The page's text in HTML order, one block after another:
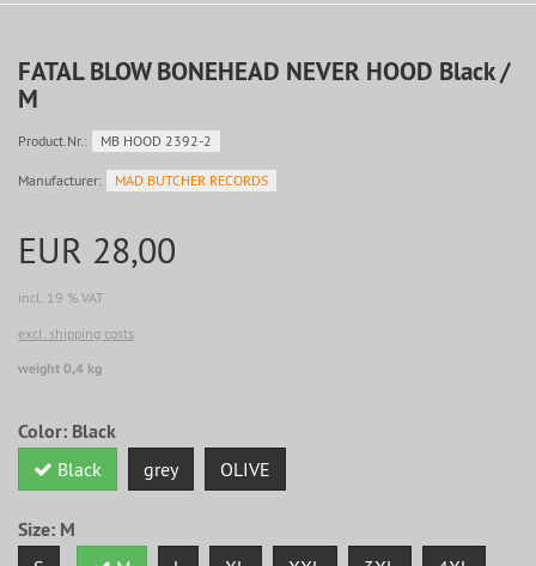
FATAL BLOW BONEHEAD NEVER HOOD Black /
M
Product.Nr.: MB HOOD 2392-2
Manufacturer: MAD BUTCHER RECORDS
EUR 28,00
incl. 19 % VAT
excl. shipping costs
weight 0,4 kg
Color: Black
Black grey OLIVE
Size: M